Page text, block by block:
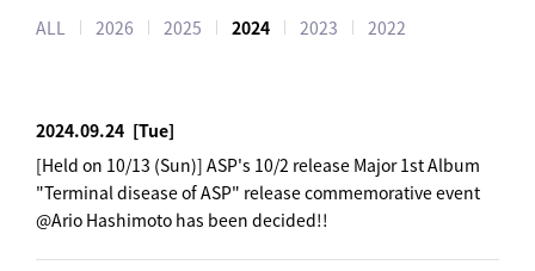
ALL 2026 2025 2024 2023 2022
2024.09.24 [Tue]
[Held on 10/13 (Sun)] ASP's 10/2 release Major 1st Album
"Terminal disease of ASP" release commemorative event
@Ario Hashimoto has been decided!!